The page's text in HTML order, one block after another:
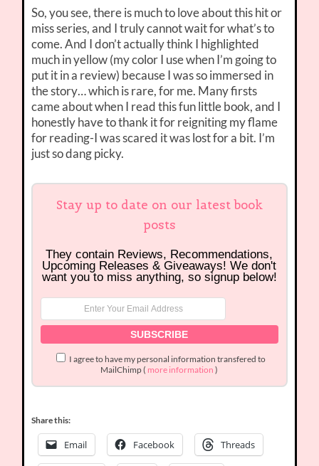
So, you see, there is much to love about this hit or
miss series, and I truly cannot wait for what’s to
come. And I don’t actually think I highlighted
much in yellow (my color I use when I’m going to
put it in a review) because I was so immersed in
the story… which is rare, for me. Many firsts
came about when I read this fun little book, and I
honestly have to thank it for reigniting my flame
for reading-I was scared it was lost for a bit. I’m
just so dang picky.
Stay up to date on our latest book
posts
They contain Reviews, Recommendations,
Upcoming Releases & Giveaways! We don't
want you to miss anything, so signup below!
I agree to have my personal information transfered to
MailChimp ( more information )
Share this:
Email Facebook Threads